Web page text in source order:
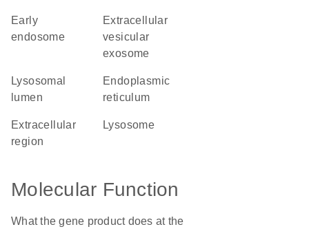
early
endosome
extracellular
vesicular
exosome
lysosomal
lumen
endoplasmic
reticulum
extracellular
region
lysosome
Molecular Function
What the gene product does at the